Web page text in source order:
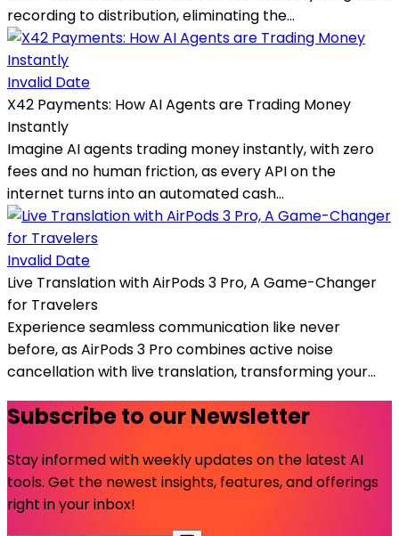
recording to distribution, eliminating the...
Invalid Date
X42 Payments: How AI Agents are Trading Money
Instantly
Imagine AI agents trading money instantly, with zero
fees and no human friction, as every API on the
internet turns into an automated cash...
Invalid Date
Live Translation with AirPods 3 Pro, A Game-Changer
for Travelers
Experience seamless communication like never
before, as AirPods 3 Pro combines active noise
cancellation with live translation, transforming your...
Subscribe to our Newsletter
Stay informed with weekly updates on the latest AI
tools. Get the newest insights, features, and offerings
right in your inbox!